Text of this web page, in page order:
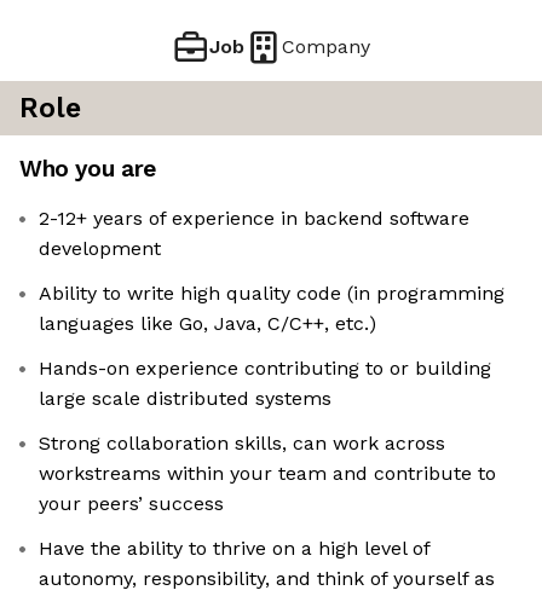
Job Company
Role
Who you are
2-12+ years of experience in backend software
development
Ability to write high quality code (in programming
languages like Go, Java, C/C++, etc.)
Hands-on experience contributing to or building
large scale distributed systems
Strong collaboration skills, can work across
workstreams within your team and contribute to
your peers’ success
Have the ability to thrive on a high level of
autonomy, responsibility, and think of yourself as